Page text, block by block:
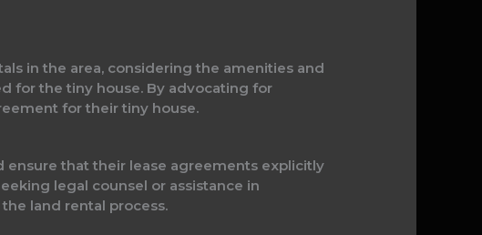
in the area, considering the amenities and
for the tiny house. By advocating for
for their tiny house.
ensure that their lease agreements explicitly
legal counsel or assistance in
land rental process.